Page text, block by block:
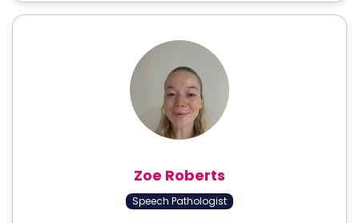
Zoe Roberts
Speech Pathologist